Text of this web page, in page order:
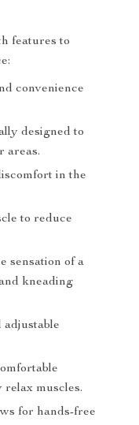
features to
convenience
designed to
areas.
in the
to reduce
sensation of a
kneading
adjustable
relax muscles.
for hands-free